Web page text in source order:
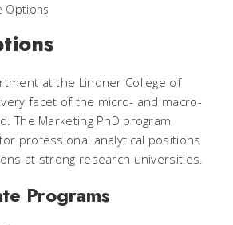
Options
at the Lindner College of
facet of the micro- and macro-
The Marketing PhD program
professional analytical positions
at strong research universities.
Programs